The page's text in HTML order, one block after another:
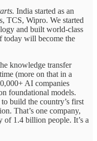
India started as an
TCS, Wipro. We started
and built world-class
today will become the
knowledge transfer
(more on that in a
AI companies
foundational models.
build the country’s first
That’s one company,
of 1.4 billion people. It’s a